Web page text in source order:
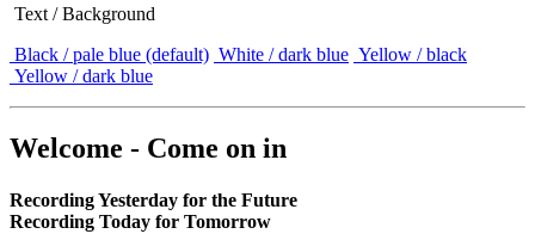
Text / Background
Black / pale blue (default) White / dark blue Yellow / black
Yellow / dark blue
Welcome - Come on in
Recording Yesterday for the Future
Recording Today for Tomorrow